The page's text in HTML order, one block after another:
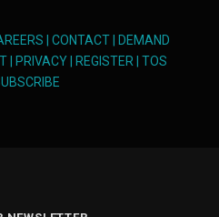
CONTACT|
DEMAND
| PRIVACY| REGISTER
TOS